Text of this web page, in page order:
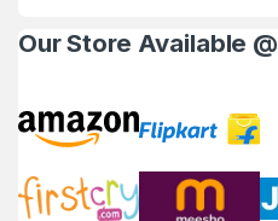
Our Store Available @